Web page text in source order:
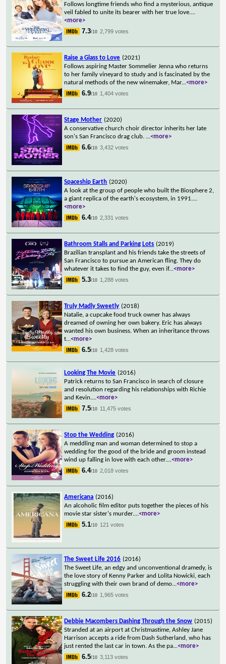
Follows longtime friends who find a mysterious, antique
veil fabled to unite its bearer with her true love....
<more>
7.3/10 2,799 votes
Raise a Glass to Love (2021)
Follows aspiring Master Sommelier Jenna who returns
to her family vineyard to study and is fascinated by the
natural methods of the new winemaker, Mar...<more>
6.9/10 1,404 votes
Stage Mother (2020)
A conservative church choir director inherits her late
son's San Francisco drag club. ...<more>
6.6/10 3,432 votes
Spaceship Earth (2020)
A look at the group of people who built the Biosphere 2,
a giant replica of the earth's ecosystem, in 1991....
<more>
6.4/10 2,331 votes
Bathroom Stalls and Parking Lots (2019)
Brazilian transplant and his friends take the streets of
San Francisco to pursue an American fling. They do
whatever it takes to find the guy, even if...<more>
5.3/10 1,288 votes
Truly Madly Sweetly (2018)
Natalie, a cupcake food truck owner has always
dreamed of owning her own bakery. Eric has always
wanted his own business. When an inheritance throws
t...<more>
6.5/10 1,428 votes
Looking The Movie (2016)
Patrick returns to San Francisco in search of closure
and resolution regarding his relationships with Richie
and Kevin....<more>
7.5/10 11,475 votes
Stop the Wedding (2016)
A meddling man and woman determined to stop a
wedding for the good of the bride and groom instead
wind up falling in love with each other....<more>
6.4/10 2,018 votes
Americana (2016)
An alcoholic film editor puts together the pieces of his
movie star sister's murder....<more>
5.1/10 121 votes
The Sweet Life 2016 (2016)
The Sweet Life, an edgy and unconventional dramedy, is
the love story of Kenny Parker and Lolita Nowicki, each
struggling with their own brand of demo...<more>
6.2/10 1,965 votes
Debbie Macombers Dashing Through the Snow (2015)
Stranded at an airport at Christmastime, Ashley Jane
Harrison accepts a ride from Dash Sutherland, who has
just rented the last car in town. As the pa...<more>
6.5/10 3,113 votes